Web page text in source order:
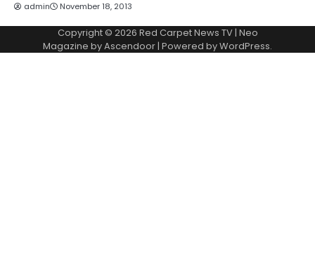
admin November 18, 2013
Copyright © 2026 Red Carpet News TV| Neo
Magazine byAscendoor | Powered byWordPress.